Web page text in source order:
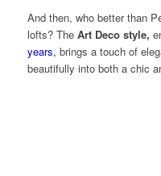
And then, who better than
lofts? The Art Deco style,
years, brings a touch of
beautifully into both a chic